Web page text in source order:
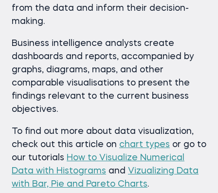
from the data and inform their decision-
making.
Business intelligence analysts create
dashboards and reports, accompanied by
graphs, diagrams, maps, and other
comparable visualisations to present the
findings relevant to the current business
objectives.
To find out more about data visualization,
check out this article on chart types or go to
our tutorials How to Visualize Numerical
Data with Histograms and Vizualizing Data
with Bar, Pie and Pareto Charts.